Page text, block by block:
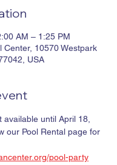
AM – 1:25 PM
Center, 10570 Westpark
USA
available until April 18,
our Pool Rental page for
pool-party